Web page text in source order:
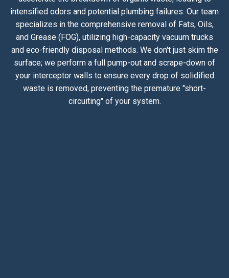
intensified odors and potential plumbing failures. Our team
specializes in the comprehensive removal of Fats, Oils,
and Grease (FOG), utilizing high-capacity vacuum trucks
and eco-friendly disposal methods. We don't just skim the
surface; we perform a full pump-out and scrape-down of
your interceptor walls to ensure every drop of solidified
waste is removed, preventing the premature "short-
circuiting" of your system.